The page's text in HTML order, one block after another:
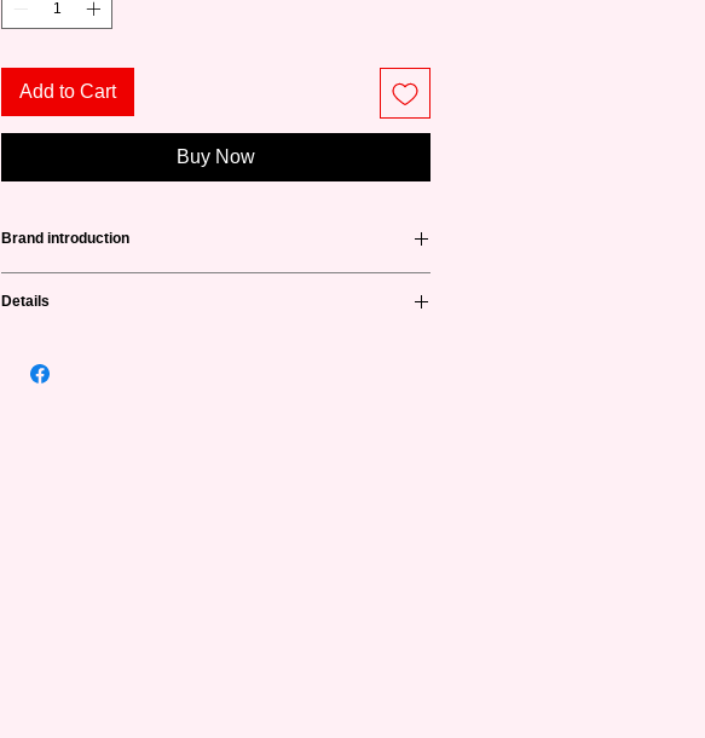
Add to Cart
Buy Now
Brand introduction
a famous brand from Russia with 88 years of history in
and art lovers. This is also the only Russian brand that
has a full production process for professional painting
Details
Adhere-Surfaces: Watercolor Paper